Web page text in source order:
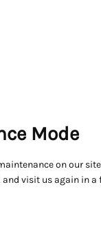
Mode
on our
visit us again in a